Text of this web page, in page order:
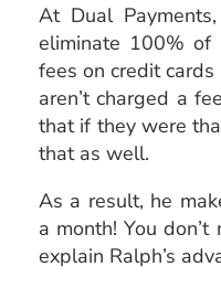
At Dual
eliminate 100% of
fees on credit
aren’t charged a
that if they were
that as well.
As a result, he
a month! You
explain Ralph’s